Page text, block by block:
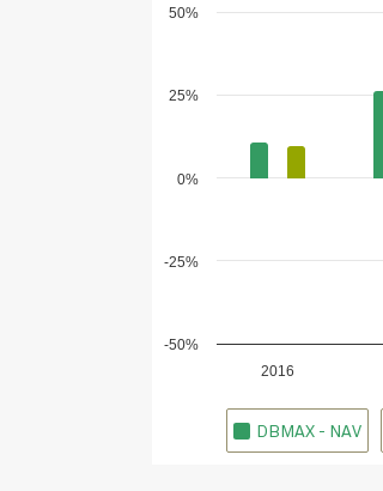
2016
-50%
-25%
0%
25%
50%
DBMAX - NAV